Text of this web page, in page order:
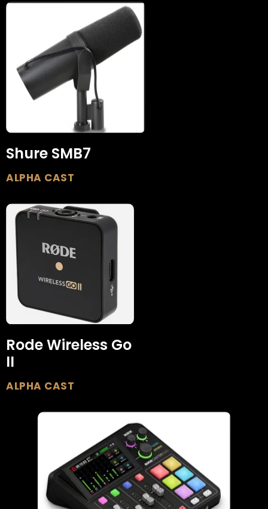
Shure SMB7
ALPHA CAST
Rode Wireless Go
II
ALPHA CAST